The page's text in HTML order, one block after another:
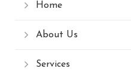
Home
About Us
Services